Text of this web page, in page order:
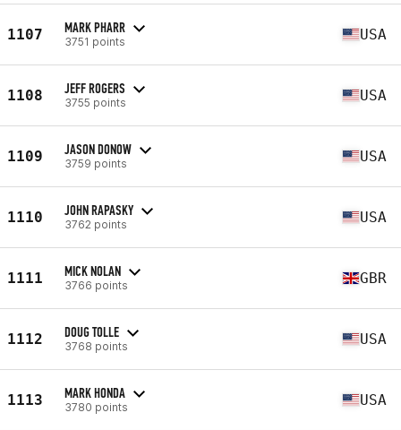
1107 MARK PHARR
3751 points USA
1108 JEFF ROGERS
3755 points USA
1109 JASON DONOW
3759 points USA
1110 JOHN RAPASKY
3762 points USA
1111 MICK NOLAN
3766 points GBR
1112 DOUG TOLLE
3768 points USA
1113 MARK HONDA
3780 points USA